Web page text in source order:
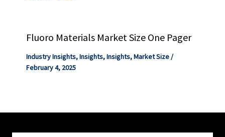
Fluoro Materials Market Size One Pager
Industry Insights,Insights,Insights,Market Size/
February 4, 2025